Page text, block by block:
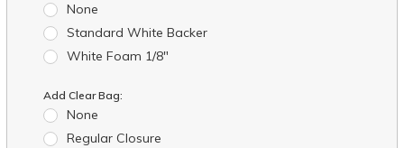
None
Standard White Backer
White Foam 1/8"
Add Clear Bag:
None
Regular Closure